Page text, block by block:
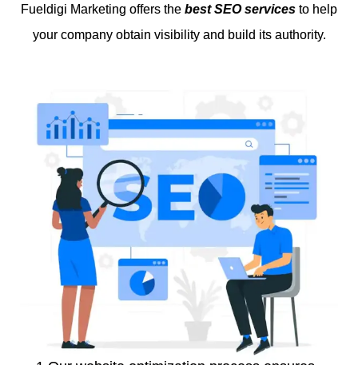
Fueldigi Marketing offers the best SEO services to help
your company obtain visibility and build its authority.